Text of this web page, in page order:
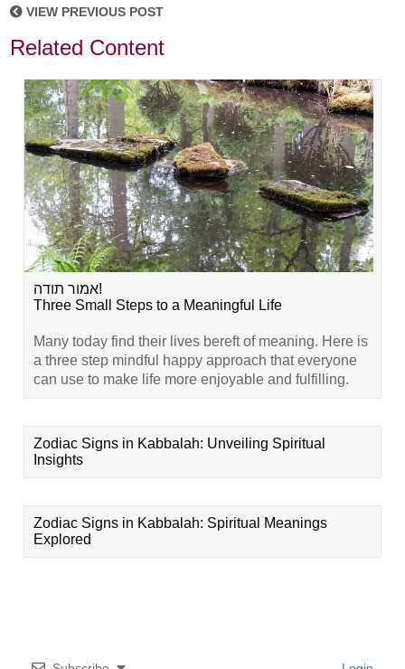
VIEW PREVIOUS POST
Related Content
אמור תודה!
Three Small Steps to a Meaningful Life
Many today find their lives bereft of meaning. Here is
a three step mindful happy approach that everyone
can use to make life more enjoyable and fulfilling.
Zodiac Signs in Kabbalah: Unveiling Spiritual
Insights
Zodiac Signs in Kabbalah: Spiritual Meanings
Explored